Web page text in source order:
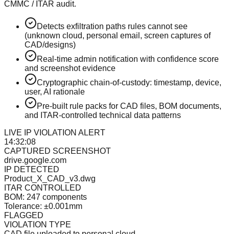
CMMC / ITAR audit.
Detects exfiltration paths rules cannot see
(unknown cloud, personal email, screen captures of
CAD/designs)
Real-time admin notification with confidence score
and screenshot evidence
Cryptographic chain-of-custody: timestamp, device,
user, AI rationale
Pre-built rule packs for CAD files, BOM documents,
and ITAR-controlled technical data patterns
LIVE IP VIOLATION ALERT
14:32:08
CAPTURED SCREENSHOT
drive.google.com
IP DETECTED
Product_X_CAD_v3.dwg
ITAR CONTROLLED
BOM: 247 components
Tolerance: ±0.001mm
FLAGGED
VIOLATION TYPE